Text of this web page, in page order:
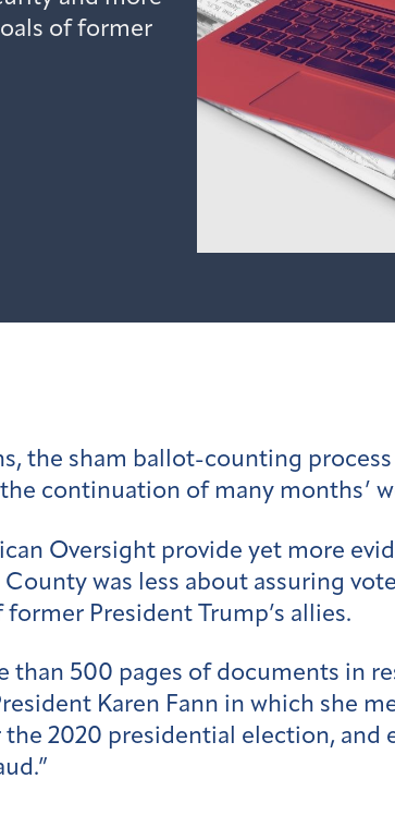
of former
the sham ballot-counting
continuation of many months’
Oversight provide yet more
was less about assuring
President Trump’s allies.
than 500 pages of documents in
Karen Fann in which she
2020 presidential election, and